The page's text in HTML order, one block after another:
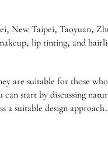
New Taipei, Taoyuan,
lip tinting, and
are suitable for those
start by discussing
a suitable design approach.